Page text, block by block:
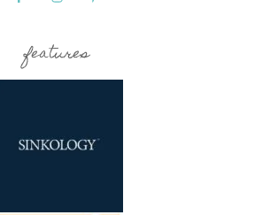
features